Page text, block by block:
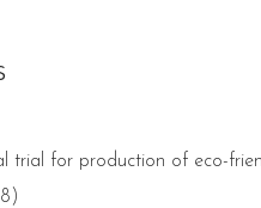
trial for production of eco-